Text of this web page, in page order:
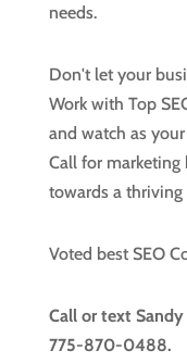
needs.
Don't let your
Work with Top
and watch as
Call for marketing
towards a
Voted best SEO
Call or text Sandy
775-870-0488.